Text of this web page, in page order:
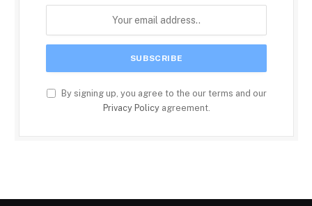
By signing up, you agree to the our terms and our
Privacy Policyagreement.